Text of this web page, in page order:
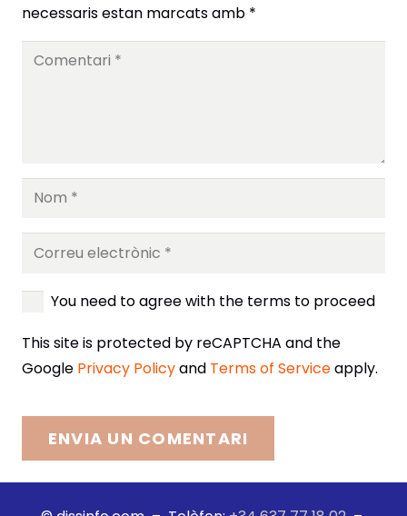
necessaris estan marcats amb *
You need to agree with the terms to proceed
This site is protected by reCAPTCHA and the
Google Privacy Policyand Terms of Serviceapply.
ENVIA UN COMENTARI